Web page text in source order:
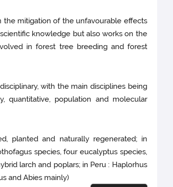
the mitigation of the unfavourable effects
knowledge but also works on the
in forest tree breeding and forest
with the main disciplines being
quantitative, population and molecular
planted and naturally regenerated; in
species, four eucalyptus species,
larch and poplars; in Peru : Haplorhus
and Abies mainly)